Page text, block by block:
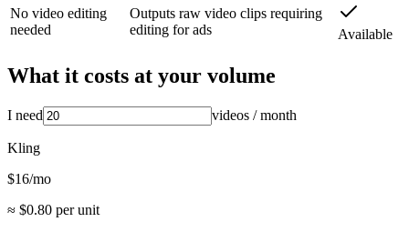
No video editing
needed
Outputs raw video clips requiring
editing for ads
Available
What it costs at your volume
I need videos / month
Kling
$16/mo
≈ $0.80 per unit